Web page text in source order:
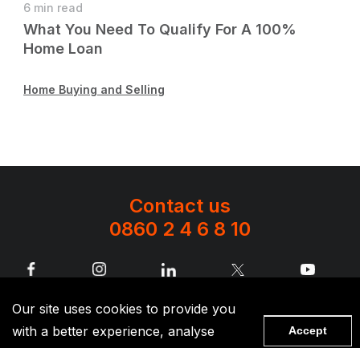
6 min read
What You Need To Qualify For A 100%
Home Loan
Home Buying and Selling
products is subject to our credit policy as amended from time to time. SAHL
Investment Holdings (Pty) Ltd is the licensed controlling company of its
insurance group, an authorised financial services provider (FSP No.2428)
and registered credit provider (NCRCP1724)
Contact us
0860 2 4 6 8 10
Our site uses cookies to provide you
with a better experience, analyse
Accept